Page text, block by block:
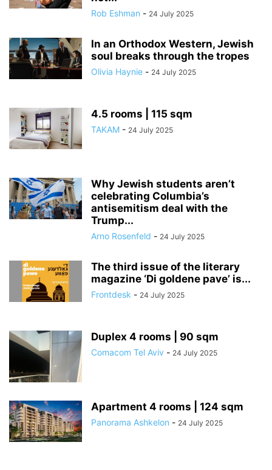
Rob Eshman - 24 July 2025
In an Orthodox Western, Jewish
soul breaks through the tropes
Olivia Haynie - 24 July 2025
4.5 rooms | 115 sqm
TAKAM - 24 July 2025
Why Jewish students aren’t
celebrating Columbia’s
antisemitism deal with the
Trump...
Arno Rosenfeld - 24 July 2025
The third issue of the literary
magazine ‘Di goldene pave’ is...
Frontdesk - 24 July 2025
Duplex 4 rooms | 90 sqm
Comacom Tel Aviv - 24 July 2025
Apartment 4 rooms | 124 sqm
Panorama Ashkelon - 24 July 2025